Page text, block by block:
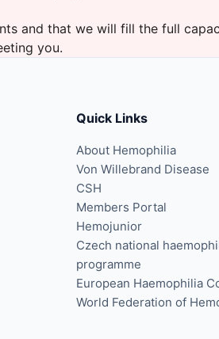
and that we will fill the full
you.
Quick Links
About Hemophilia
Von Willebrand Disease
CSH
Members Portal
Hemojunior
Czech national
programme
European Haemophilia
World Federation of